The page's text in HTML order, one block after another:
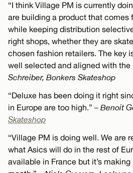
“I think Village PM is currently
are building a product that comes
while keeping distribution
right shops, whether they are
chosen fashion retailers. The key
well selected and aligned with the
Schreiber, Bonkers Skateshop
“Deluxe has been doing it right
in Europe are too high.”– Benoit
Skateshop
“Village PM is doing well. We are
what Asics will do in the rest of
available in France but it’s